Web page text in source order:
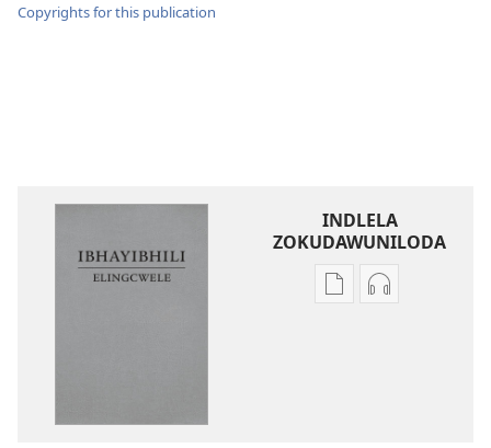
Copyrights for this publication
INDLELA
ZOKUDAWUNILODA
IzindlelaIzindlela